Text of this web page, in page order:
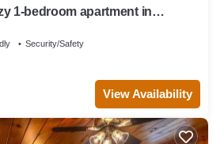
1-bedroom apartment in
Security/Safety
View Availability